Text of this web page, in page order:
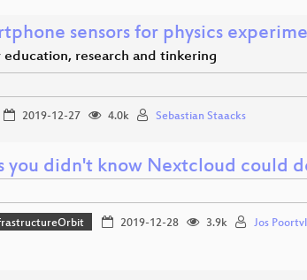
sensors for physics
research and tinkering
2019-12-27 4.0k Sebastian Staacks
you didn't know Nextcloud could
2019-12-28 3.9k Jos